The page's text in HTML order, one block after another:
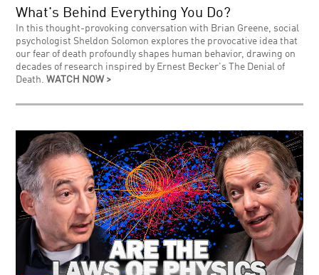
What's Behind Everything You Do?
In this thought-provoking conversation with Brian Greene, social
psychologist Sheldon Solomon explores the provocative idea that
our fear of death profoundly shapes human behavior, drawing on
decades of research inspired by Ernest Becker's The Denial of
Death.WATCH NOW >